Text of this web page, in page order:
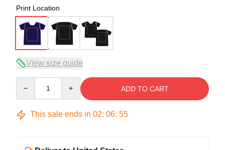
Print Location
View size guide
ADD TO CART
This sale ends in 02: 06: 54